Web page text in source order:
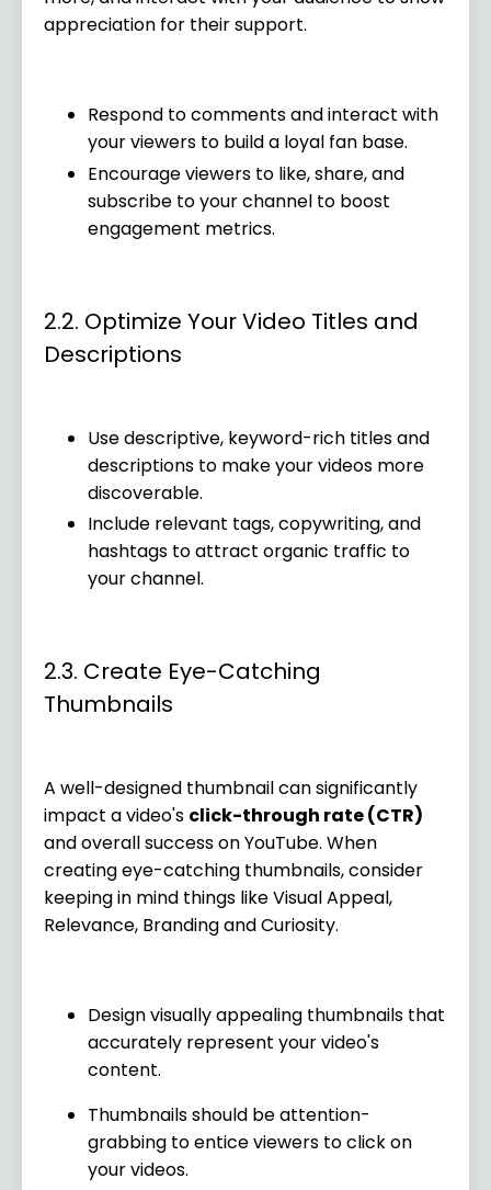
appreciation for their support.
Respond to comments and interact with
your viewers to build a loyal fan base.
Encourage viewers to like, share, and
subscribe to your channel to boost
engagement metrics.
2.2. Optimize Your Video Titles and
Descriptions
Use descriptive, keyword-rich titles and
descriptions to make your videos more
discoverable.
Include relevant tags, copywriting, and
hashtags to attract organic traffic to
your channel.
2.3. Create Eye-Catching
Thumbnails
A well-designed thumbnail can significantly
impact a video's click-through rate (CTR)
and overall success on YouTube. When
creating eye-catching thumbnails, consider
keeping in mind things like Visual Appeal,
Relevance, Branding and Curiosity.
Design visually appealing thumbnails that
accurately represent your video's
content.
Thumbnails should be attention-
grabbing to entice viewers to click on
your videos.